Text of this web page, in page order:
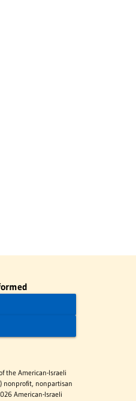
the American-Israeli
nonprofit, nonpartisan
American-Israeli